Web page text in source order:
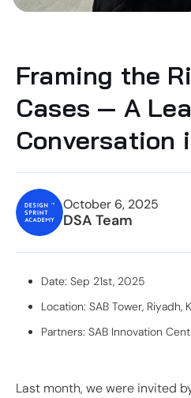
Framing the
Cases — A
Conversation
October 6, 2025
DSA Team
Date: Sep 21st, 2025
Location: SAB Tower, Riyadh,
Partners: SAB Innovation
Last month, we were invited